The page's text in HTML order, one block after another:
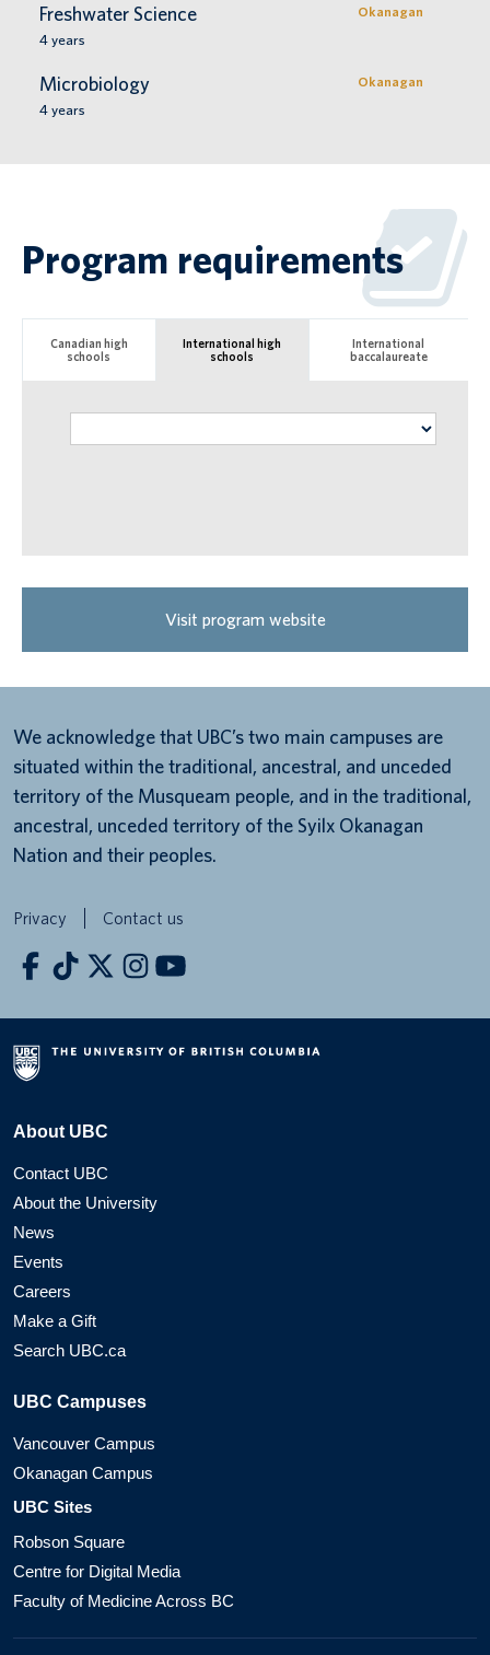
Freshwater Science
Okanagan
4 years
Microbiology
Okanagan
4 years
Program requirements
Canadian high
schools
International high
schools
International
baccalaureate
Visit program website
We acknowledge that UBC’s two main campuses are
situated within the traditional, ancestral, and unceded
territory of the Musqueam people, and in the traditional,
ancestral, unceded territory of the Syilx Okanagan
Nation and their peoples.
Privacy Contact us
About UBC
Contact UBC
About the University
News
Events
Careers
Make a Gift
Search UBC.ca
UBC Campuses
Vancouver Campus
Okanagan Campus
UBC Sites
Robson Square
Centre for Digital Media
Faculty of Medicine Across BC